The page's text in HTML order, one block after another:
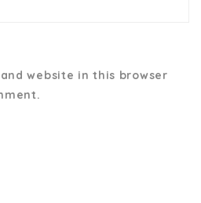
website in this browser